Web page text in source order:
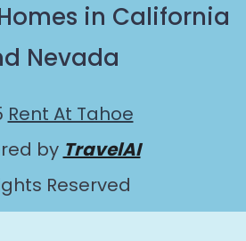
in California
Nevada
Rent At Tahoe
by TravelAI
Reserved